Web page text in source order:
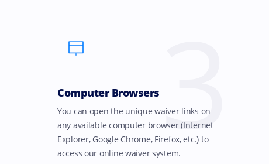
3
Computer Browsers
You can open the unique waiver links on
any available computer browser (Internet
Explorer, Google Chrome, Firefox, etc.) to
access our online waiver system.